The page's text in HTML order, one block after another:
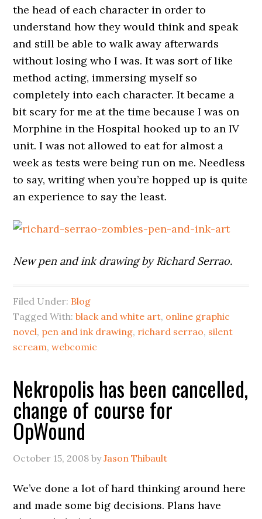
the head of each character in order to
understand how they would think and speak
and still be able to walk away afterwards
without losing who I was. It was sort of like
method acting, immersing myself so
completely into each character. It became a
bit scary for me at the time because I was on
Morphine in the Hospital hooked up to an IV
unit. I was not allowed to eat for almost a
week as tests were being run on me. Needless
to say, writing when you’re hopped up is quite
an experience to say the least.
New pen and ink drawing by Richard Serrao.
Filed Under: Blog
Tagged With:black and white art, online graphic
novel, pen and ink drawing, richard serrao, silent
scream,webcomic
Nekropolis has been cancelled,
change of course for
OpWound
October 15, 2008 byJason Thibault
We’ve done a lot of hard thinking around here
and made some big decisions. Plans have